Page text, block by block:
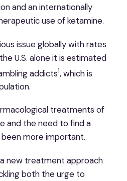
and an internationally
use of ketamine.
issue globally with rates
U.S. alone it is estimated
addicts1, which is
treatments of
and the need to find a
more important.
new treatment approach
both the urge to